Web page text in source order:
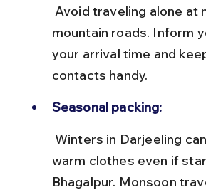
mountain roads. Inform
your arrival time and
contacts handy.
Seasonal packing:
warm clothes even if
Bhagalpur. Monsoon